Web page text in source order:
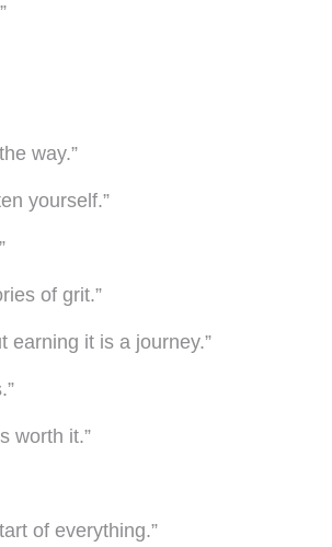
way.”
yourself.”
of grit.”
earning it is a journey.”
worth it.”
of everything.”